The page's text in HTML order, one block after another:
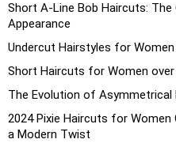
Short A-Line Bob Haircuts:
Appearance
Undercut Hairstyles for Women
Short Haircuts for Women over
The Evolution of Asymmetrical
2024 Pixie Haircuts for Women
a Modern Twist